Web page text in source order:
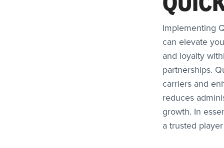
Implementing
can elevate
and loyalty
partnerships.
carriers and
reduces
growth. In
a trusted